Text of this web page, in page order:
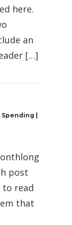
here.
an
[…]
|
post
read
that